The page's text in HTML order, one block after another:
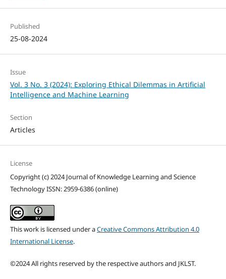
Published
25-08-2024
Issue
Vol. 3 No. 3 (2024): Exploring Ethical Dilemmas in Artificial
Intelligence and Machine Learning
Section
Articles
License
Copyright (c) 2024 Journal of Knowledge Learning and Science
Technology ISSN: 2959-6386 (online)
This work is licensed under aCreative Commons Attribution 4.0
International License.
©2024 All rights reserved by the respective authors and JKLST.